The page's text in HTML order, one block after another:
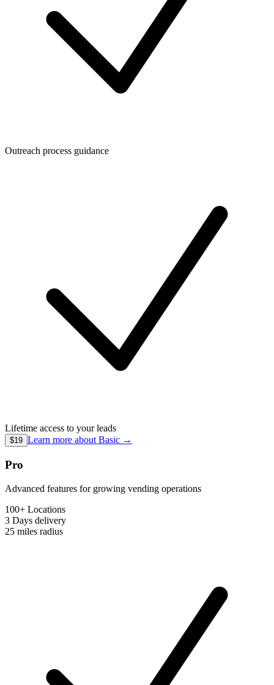
Outreach process guidance
Lifetime access to your leads
$19 Learn more about Basic →
Pro
Advanced features for growing vending operations
100+ Locations
3 Days delivery
25 miles radius